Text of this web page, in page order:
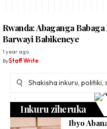
Rwanda: Abaganga
Barwayi Babikeneye
1 year ago
ByStaff Write
Inkuru ziheruka
Ibyo